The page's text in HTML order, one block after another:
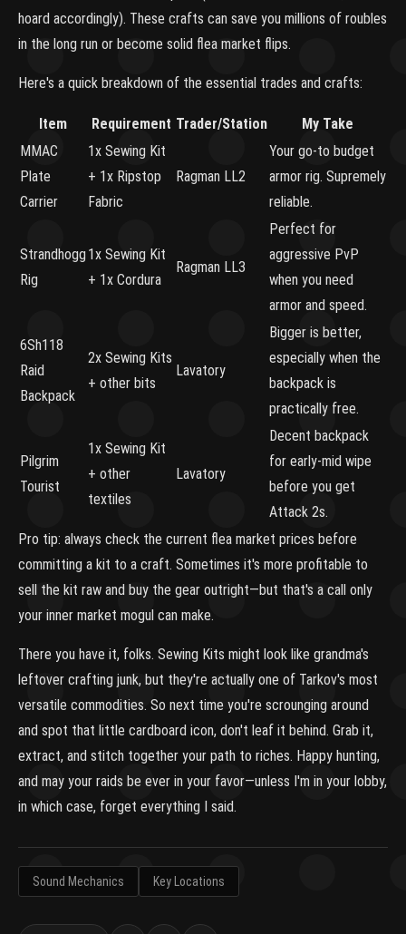
hoard accordingly). These crafts can save you millions of roubles
in the long run or become solid flea market flips.
Here's a quick breakdown of the essential trades and crafts:
Item Requirement Trader/Station
My Take
MMAC
Plate
Carrier
1x Sewing Kit
+ 1x Ripstop
Fabric
Ragman LL2
Your go-to budget
armor rig. Supremely
reliable.
Strandhogg
Rig
1x Sewing Kit
+ 1x Cordura
Ragman LL3
Perfect for
aggressive PvP
when you need
armor and speed.
6Sh118
Raid
Backpack
2x Sewing Kits
+ other bits
Lavatory
Bigger is better,
especially when the
backpack is
practically free.
Pilgrim
Tourist
1x Sewing Kit
+ other
textiles
Lavatory
Decent backpack
for early-mid wipe
before you get
Attack 2s.
Pro tip: always check the current flea market prices before
committing a kit to a craft. Sometimes it's more profitable to
sell the kit raw and buy the gear outright—but that's a call only
your inner market mogul can make.
There you have it, folks. Sewing Kits might look like grandma's
leftover crafting junk, but they're actually one of Tarkov's most
versatile commodities. So next time you're scrounging around
and spot that little cardboard icon, don't leaf it behind. Grab it,
extract, and stitch together your path to riches. Happy hunting,
and may your raids be ever in your favor—unless I'm in your lobby,
in which case, forget everything I said.
Sound Mechanics Key Locations